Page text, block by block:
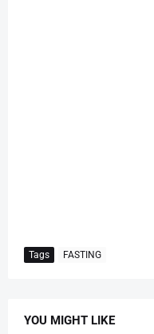
Tags FASTING
YOU MIGHT LIKE